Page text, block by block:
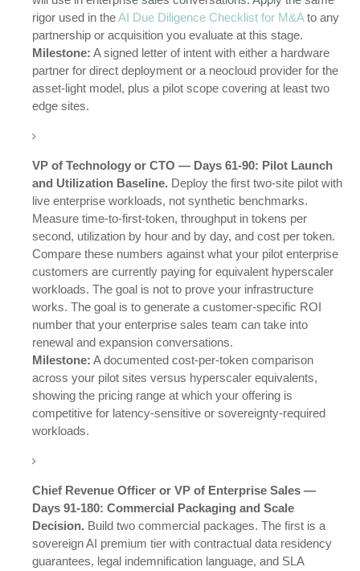
rigor used in theAI Due Diligence Checklist for M&Ato any
partnership or acquisition you evaluate at this stage.
Milestone: A signed letter of intent with either a hardware
partner for direct deployment or a neocloud provider for the
asset-light model, plus a pilot scope covering at least two
edge sites.
VP of Technology or CTO — Days 61-90: Pilot Launch
and Utilization Baseline. Deploy the first two-site pilot with
live enterprise workloads, not synthetic benchmarks.
Measure time-to-first-token, throughput in tokens per
second, utilization by hour and by day, and cost per token.
Compare these numbers against what your pilot enterprise
customers are currently paying for equivalent hyperscaler
workloads. The goal is not to prove your infrastructure
works. The goal is to generate a customer-specific ROI
number that your enterprise sales team can take into
renewal and expansion conversations.
Milestone: A documented cost-per-token comparison
across your pilot sites versus hyperscaler equivalents,
showing the pricing range at which your offering is
competitive for latency-sensitive or sovereignty-required
workloads.
Chief Revenue Officer or VP of Enterprise Sales —
Days 91-180: Commercial Packaging and Scale
Decision. Build two commercial packages. The first is a
sovereign AI premium tier with contractual data residency
guarantees, legal indemnification language, and SLA